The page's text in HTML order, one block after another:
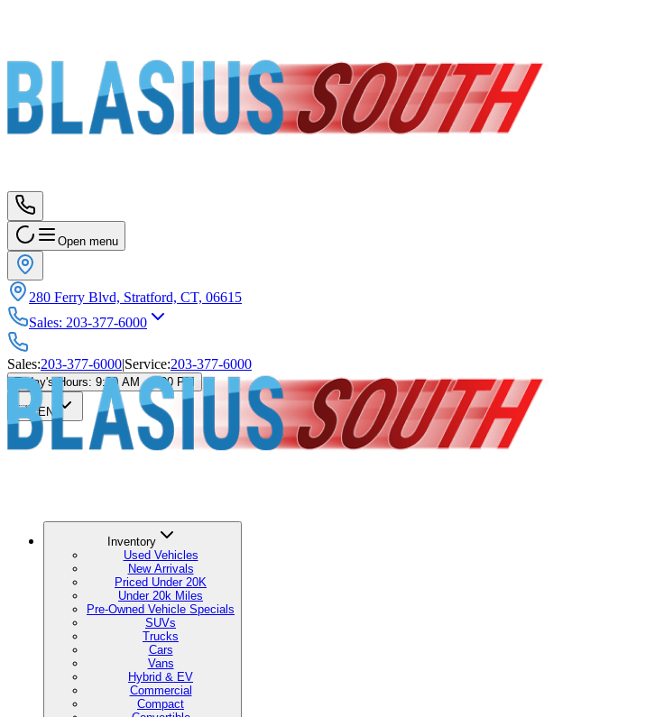
Open menu
280 Ferry Blvd, Stratford, CT, 06615
Sales: 203-377-6000
Sales:203-377-6000|Service:203-377-6000
Today's Hours: 9:00 AM - 5:00 PM
🇺🇸EN
Inventory
Used Vehicles
New Arrivals
Priced Under 20K
Under 20k Miles
Pre-Owned Vehicle Specials
SUVs
Trucks
Cars
Vans
Hybrid & EV
Commercial
Compact